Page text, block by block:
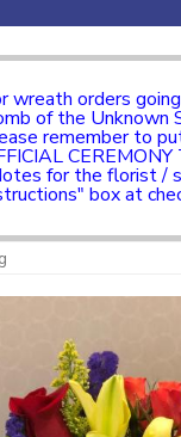
wreath orders
of the Unknown
remember to
for the florist /
box at